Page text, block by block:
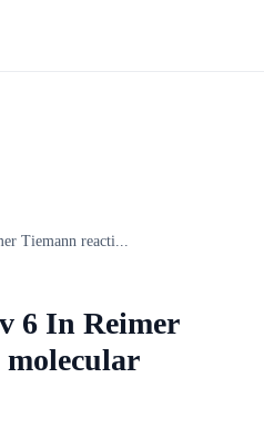
Tiemann reacti...
6 In Reimer